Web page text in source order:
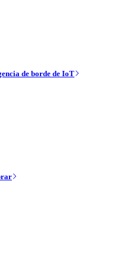
de borde de IoT